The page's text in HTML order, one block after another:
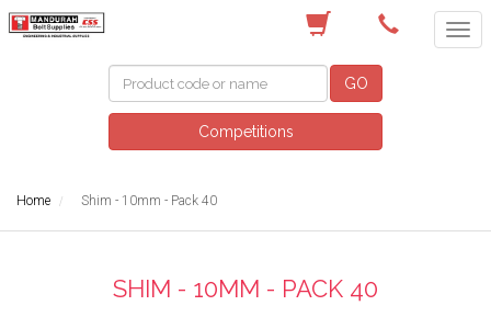
GO
Competitions
Home Shim - 10mm - Pack 40
SHIM - 10MM - PACK 40